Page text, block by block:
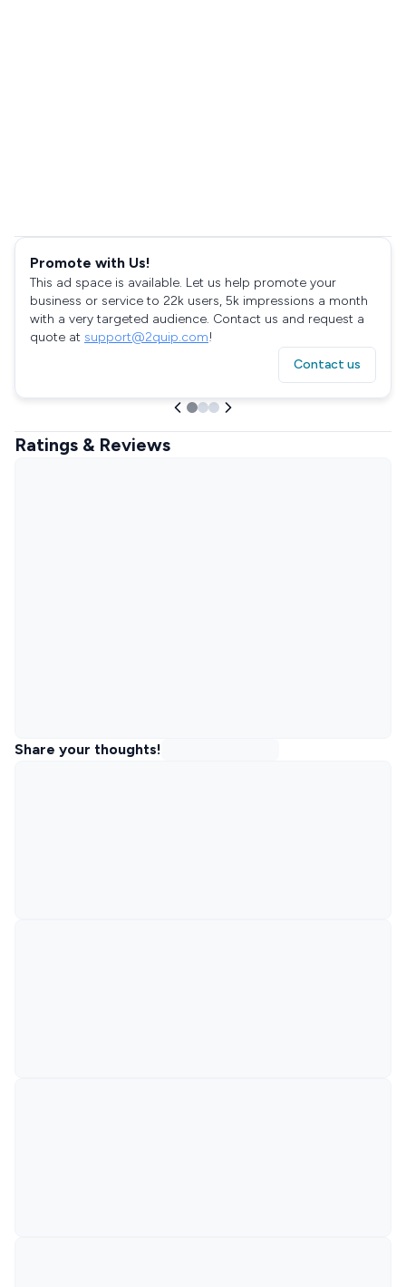
Promote with Us!
This ad space is available. Let us help promote your
business or service to 22k users, 5k impressions a month
with a very targeted audience. Contact us and request a
quote at support@2quip.com!
Contact us
Ratings & Reviews
Share your thoughts!